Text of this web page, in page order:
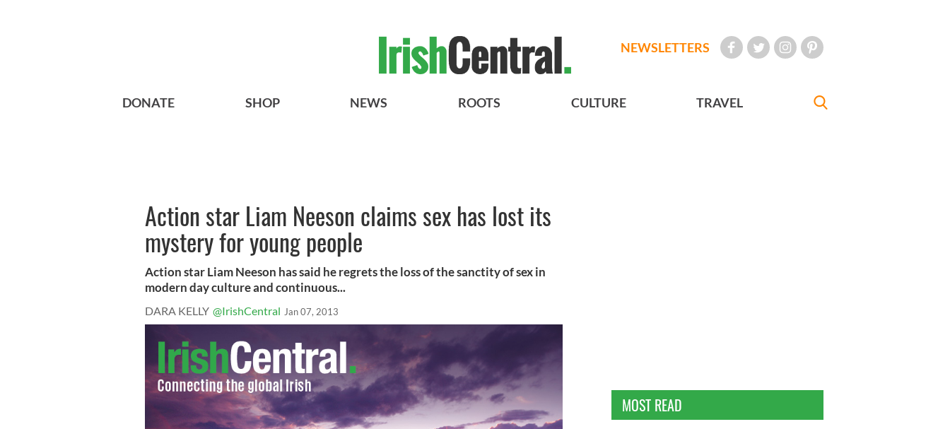
NEWSLETTERS
DONATE SHOP NEWS ROOTS CULTURE TRAVEL
Action star Liam Neeson claims sex has lost its
mystery for young people
Action star Liam Neeson has said he regrets the loss of the sanctity of sex in
modern day culture and continuous...
DARA KELLY @IrishCentral Jan 07, 2013
MOST READ